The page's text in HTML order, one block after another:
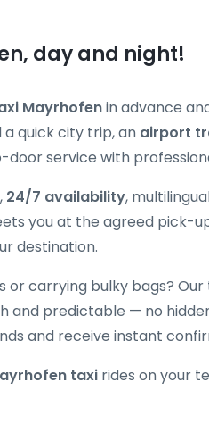
day and night!
Mayrhofenin advance
quick city trip, an airport
service with
, 24/7 availability,
you at the agreed pick-
destination.
carrying bulky bags? Our
and predictable — no
and receive instant
taxi rides on your